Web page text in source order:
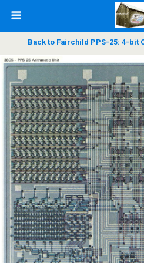
Back to Fairchild PPS-25: 4-bit